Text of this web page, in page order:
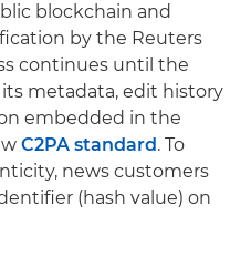
blockchain and
by the Reuters
continues until the
metadata, edit history
embedded in the
C2PA standard. To
news customers
(hash value) on